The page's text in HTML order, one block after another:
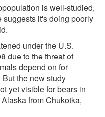
is well-studied,
suggests it's doing poorly
under the U.S.
due to the threat of
depend on for
the new study
yet visible for bears in
from Chukotka,